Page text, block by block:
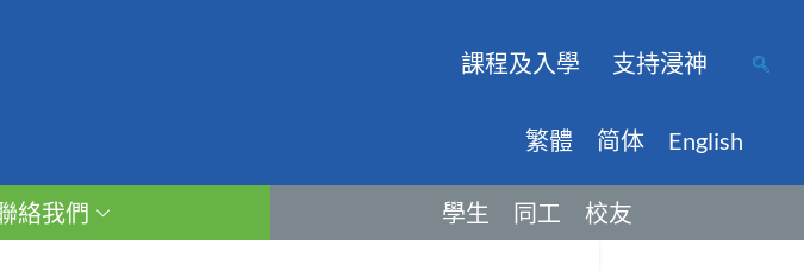
課程及入學 支持浸神
繁體 简体 English
絡我們 學生 同工 校友